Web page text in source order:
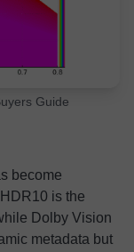
Guide
become
is the
Dolby Vision
metadata but